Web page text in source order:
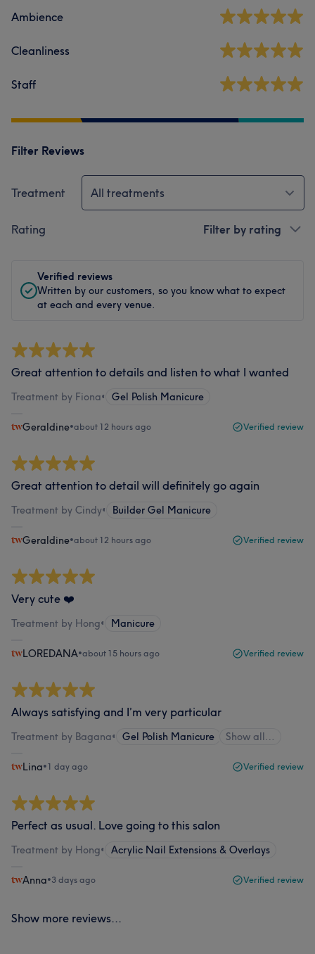
Ambience
Cleanliness
Staff
Filter Reviews
Treatment All treatments
Rating Filter by rating
Verified reviews
Written by our customers, so you know what to expect
at each and every venue.
Great attention to details and listen to what I wanted
Treatment by Fiona• Gel Polish Manicure
Geraldine•about 12 hours ago Verified review
Great attention to detail will definitely go again
Treatment by Cindy• Builder Gel Manicure
Geraldine•about 12 hours ago Verified review
Very cute ❤️
Treatment by Hong• Manicure
LOREDANA•about 15 hours ago Verified review
Always satisfying and I’m very particular
Treatment by Bagana• Gel Polish Manicure Show all…
Lina•1 day ago Verified review
Perfect as usual. Love going to this salon
Treatment by Hong• Acrylic Nail Extensions & Overlays
Anna•3 days ago Verified review
Show more reviews...